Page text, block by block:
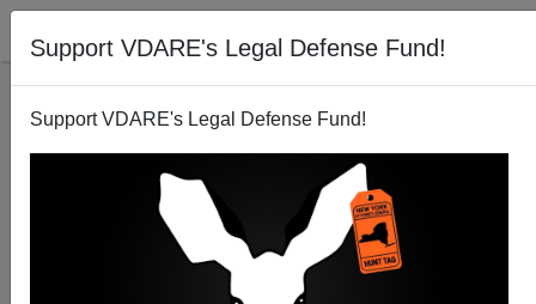
Support VDARE's Legal Defense Fund!
Support VDARE's Legal Defense Fund!